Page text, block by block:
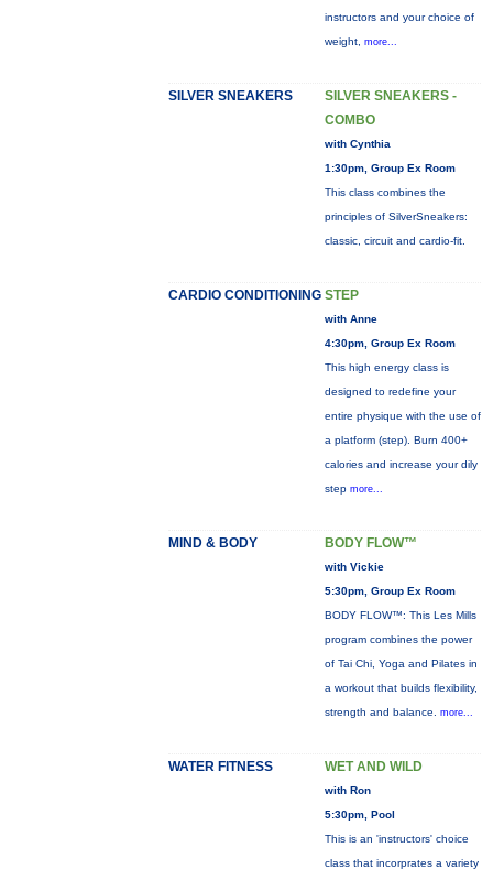
instructors and your choice of
weight, more...
SILVER SNEAKERS
SILVER SNEAKERS -
COMBO
with Cynthia
1:30pm, Group Ex Room
This class combines the
principles of SilverSneakers:
classic, circuit and cardio-fit.
CARDIO CONDITIONING STEP
with Anne
4:30pm, Group Ex Room
This high energy class is
designed to redefine your
entire physique with the use of
a platform (step). Burn 400+
calories and increase your dily
step more...
MIND & BODY BODY FLOW™
with Vickie
5:30pm, Group Ex Room
BODY FLOW™: This Les Mills
program combines the power
of Tai Chi, Yoga and Pilates in
a workout that builds flexibility,
strength and balance. more...
WATER FITNESS WET AND WILD
with Ron
5:30pm, Pool
This is an 'instructors' choice
class that incorprates a variety